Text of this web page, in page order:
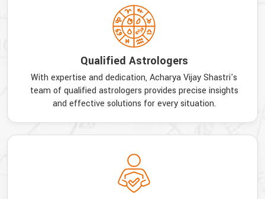
Qualified Astrologers
With expertise and dedication, Acharya Vijay Shastri's
team of qualified astrologers provides precise insights
and effective solutions for every situation.